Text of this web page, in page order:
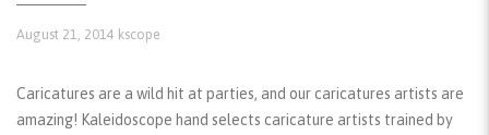
August 21, 2014 kscope
Caricatures are a wild hit at parties, and our caricatures artists are
amazing! Kaleidoscope hand selects caricature artists trained by